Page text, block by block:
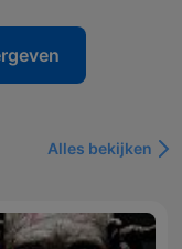
Alles bekijken